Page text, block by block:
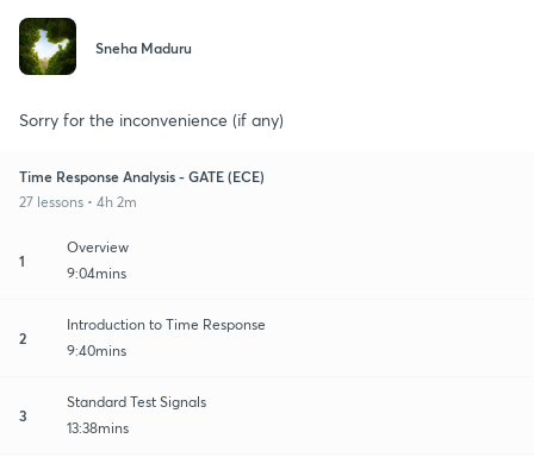
Sneha Maduru
Sorry for the inconvenience (if any)
Time Response Analysis - GATE (ECE)
27 lessons • 4h 2m
1
Overview
9:04mins
2
Introduction to Time Response
9:40mins
3
Standard Test Signals
13:38mins